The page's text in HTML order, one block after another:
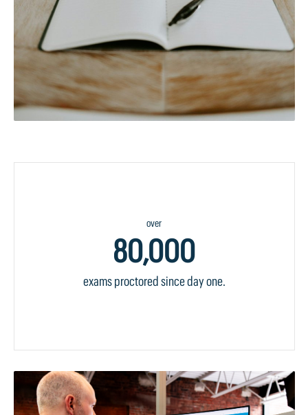
over
80,000
exams proctored since day one.